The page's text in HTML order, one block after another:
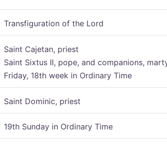
Transfiguration of the Lord
Saint Cajetan, priest
Saint Sixtus II, pope, and companions,
Friday, 18th week in Ordinary Time
Saint Dominic, priest
19th Sunday in Ordinary Time